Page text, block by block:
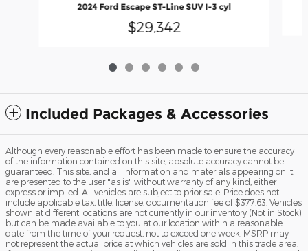
2024 Ford Escape ST-Line SUV I-3 cyl
$29,342
Included Packages & Accessories
Although every reasonable effort has been made to ensure the accuracy
of the information contained on this site, absolute accuracy cannot be
guaranteed. This site, and all information and materials appearing on it,
are presented to the user "as is" without warranty of any kind, either
express or implied. All vehicles are subject to prior sale. Price does not
include applicable tax, title, license, documentation fee of $377.63. Vehicles
shown at different locations are not currently in our inventory (Not in Stock)
but can be made available to you at our location within a reasonable
date from the time of your request, not to exceed one week. MSRP may
not represent the actual price at which vehicles are sold in this trade area.